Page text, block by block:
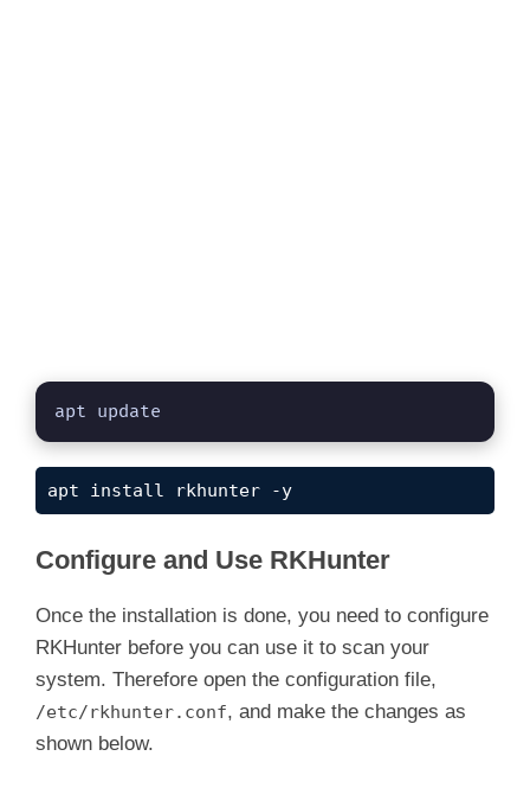
apt update
apt install rkhunter -y
Configure and Use RKHunter
Once the installation is done, you need to configure
RKHunter before you can use it to scan your
system. Therefore open the configuration file,
/etc/rkhunter.conf, and make the changes as
shown below.